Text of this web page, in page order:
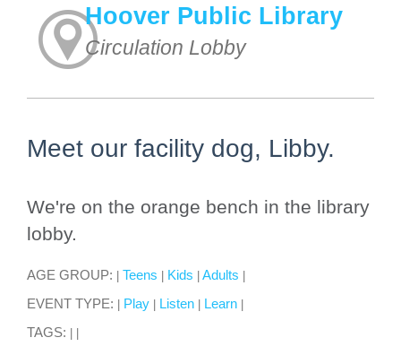
Hoover Public Library
Circulation Lobby
Meet our facility dog, Libby.
We're on the orange bench in the library
lobby.
AGE GROUP: Teens Kids Adults
EVENT TYPE: Play Listen Learn
TAGS: